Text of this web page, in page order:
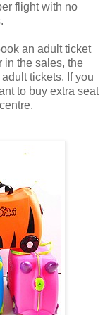
flight with no
an adult ticket
in the sales, the
tickets. If you
to buy extra seat